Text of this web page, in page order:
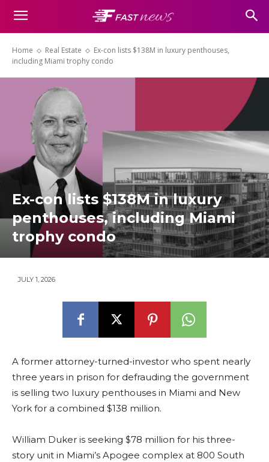
Home Real Estate
Ex-con lists $138M in luxury penthouses,
including Miami trophy condo
Ex-con lists $138M in luxury
penthouses, including Miami
trophy condo
JULY 1, 2026
A former attorney-turned-investor who spent nearly
three years in prison for defrauding the government
is selling two luxury penthouses in Miami and New
York for a combined $138 million.
William Duker is seeking $78 million for his three-
story unit in Miami’s Apogee complex at 800 South